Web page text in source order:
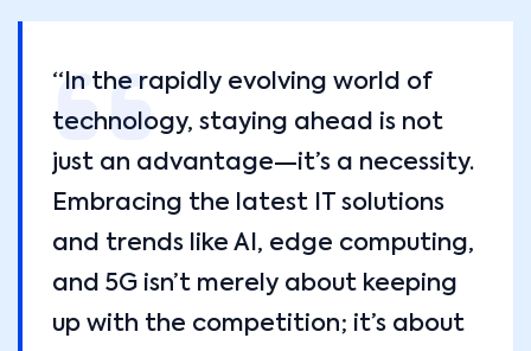
“In the rapidly evolving world of
technology, staying ahead is not
just an advantage—it’s a necessity.
Embracing the latest IT solutions
and trends like AI, edge computing,
and 5G isn’t merely about keeping
up with the competition; it’s about